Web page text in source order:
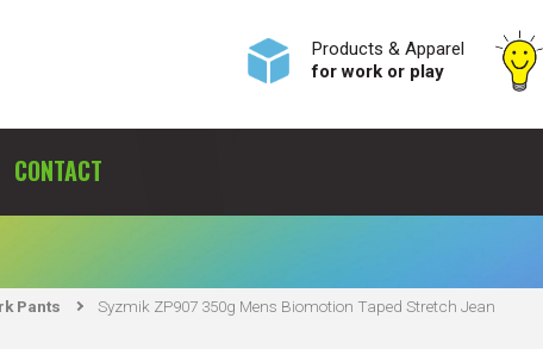
Products & Apparel
for work or play
CONTACT
Pants Syzmik ZP907 350g Mens Biomotion Taped Stretch Jean